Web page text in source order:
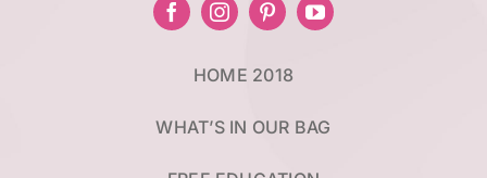
HOME 2018
WHAT’S IN OUR BAG